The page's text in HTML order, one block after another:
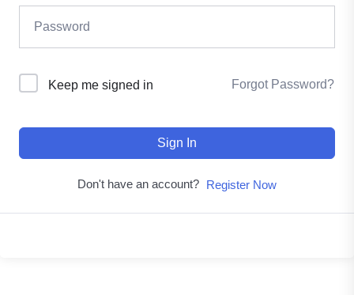
Keep me signed in Forgot Password?
Sign In
Don't have an account? Register Now